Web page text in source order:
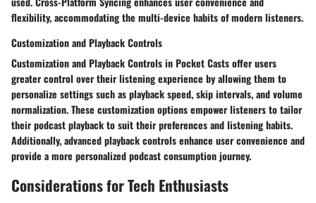
flexibility, accommodating the multi-device habits of modern listeners.
Customization and Playback Controls
Customization and Playback Controls in Pocket Casts offer users
greater control over their listening experience by allowing them to
personalize settings such as playback speed, skip intervals, and volume
normalization. These customization options empower listeners to tailor
their podcast playback to suit their preferences and listening habits.
Additionally, advanced playback controls enhance user convenience and
provide a more personalized podcast consumption journey.
Considerations for Tech Enthusiasts